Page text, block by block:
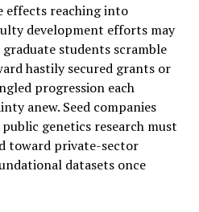
effects reaching into
development efforts may
students scramble
hastily secured grants or
progression each
anew. Seed companies
genetics research must
toward private-sector
datasets once